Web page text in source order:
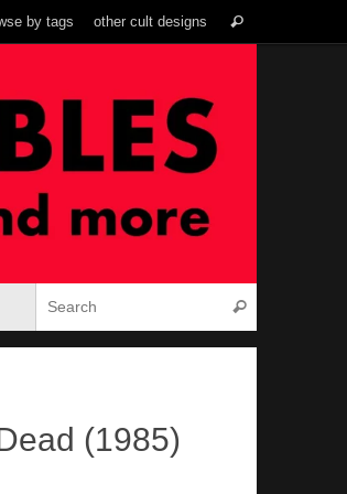
by tags other cult designs Search
Search
(1985)